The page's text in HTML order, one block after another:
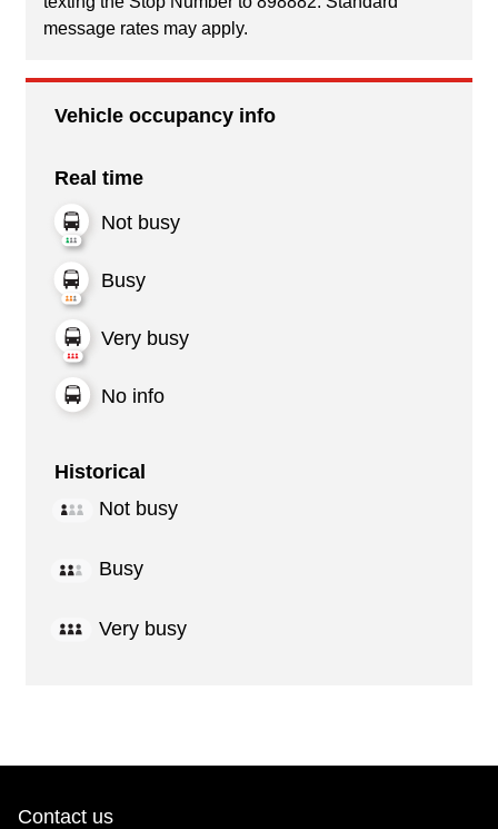
message rates may apply.
Vehicle occupancy info
Real time
Not busy
Busy
Very busy
No info
Historical
Not busy
Busy
Very busy
Contact us